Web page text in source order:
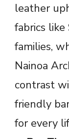
leather
fabrics
families,
Nainoa
contrast
friendly
for every